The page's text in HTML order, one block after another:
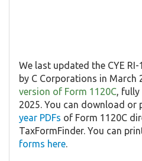
We last updated the CYE
by C Corporations in March
version of Form 1120C,
2025. You can download or
year PDFs of Form 1120C
TaxFormFinder. You can
forms here.